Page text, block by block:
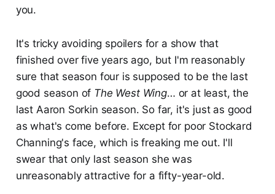
you.
It's tricky avoiding spoilers for a show that
finished over five years ago, but I'm reasonably
sure that season four is supposed to be the last
good season of The West Wing… or at least, the
last Aaron Sorkin season. So far, it's just as good
as what's come before. Except for poor Stockard
Channing's face, which is freaking me out. I'll
swear that only last season she was
unreasonably attractive for a fifty-year-old.